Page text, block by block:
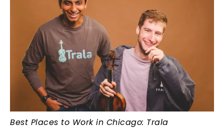
Best Places to Work in Chicago: Trala